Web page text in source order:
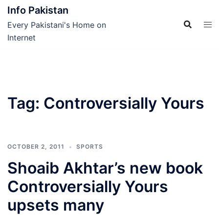
Skip
content
Info Pakistan
Every Pakistani's Home on
Internet
Tag: Controversially Yours
OCTOBER 2, 2011 SPORTS
Shoaib Akhtar’s new book
Controversially Yours
upsets many